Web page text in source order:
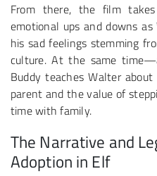
From there, the film
emotional ups and downs
his sad feelings stemming
culture. At the same
Buddy teaches Walter
parent and the value of
time with family.
The Narrative and
Adoption in Elf